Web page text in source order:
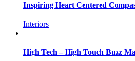
Inspiring Heart Centered
Interiors
High Tech – High Touch Buzz